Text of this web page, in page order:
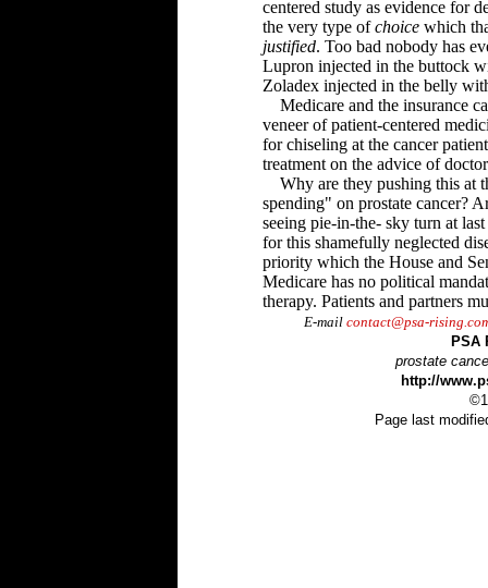
centered study as evidence for
the very type ofchoice which
justified. Too bad nobody has
Lupron injected in the buttock
Zoladex injected in the belly
Medicare and the insurance
veneer of patient-centered
for chiseling at the cancer
treatment on the advice of
Why are they pushing this at
spending" on prostate cancer?
seeing pie-in-the- sky turn at
for this shamefully neglected
priority which the House and
Medicare has no political
therapy. Patients and partners
E-mail contact@psa-
PSA
prostate
http://
Page last